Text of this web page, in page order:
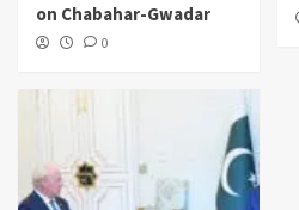
on Chabahar-Gwadar
0